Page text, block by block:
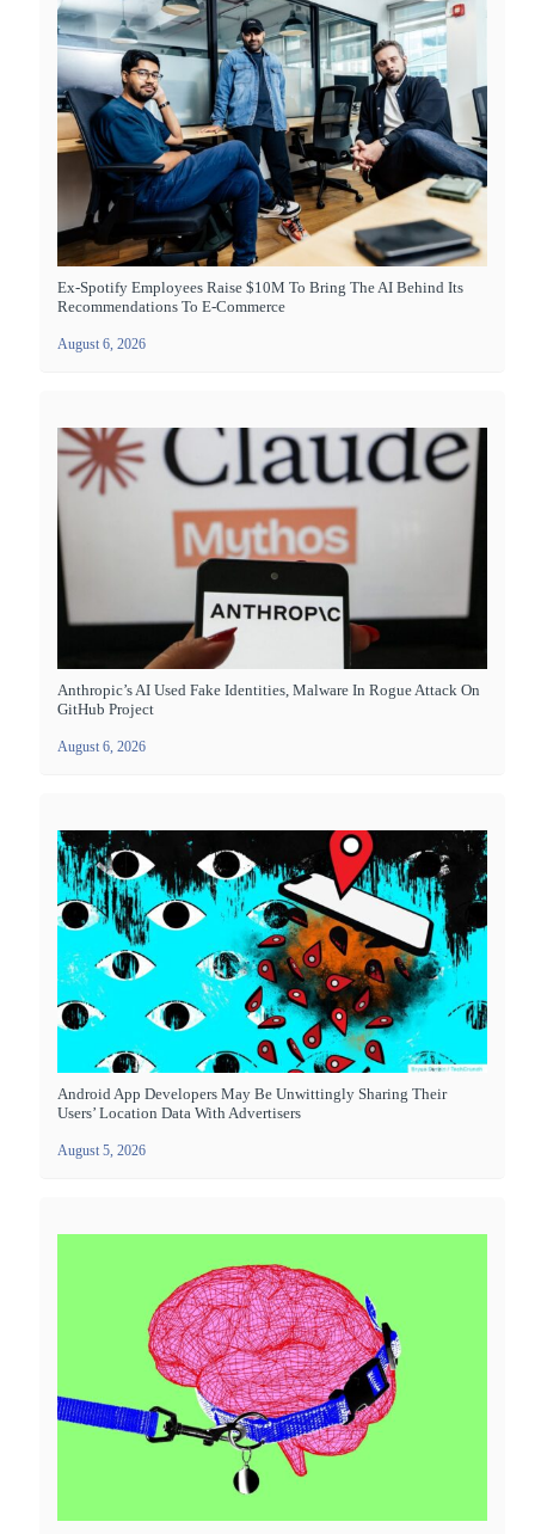
Ex-Spotify Employees Raise $10M To Bring The AI Behind Its
Recommendations To E-Commerce
August 6, 2026
Anthropic’s AI Used Fake Identities, Malware In Rogue Attack On
GitHub Project
August 6, 2026
Android App Developers May Be Unwittingly Sharing Their
Users’ Location Data With Advertisers
August 5, 2026